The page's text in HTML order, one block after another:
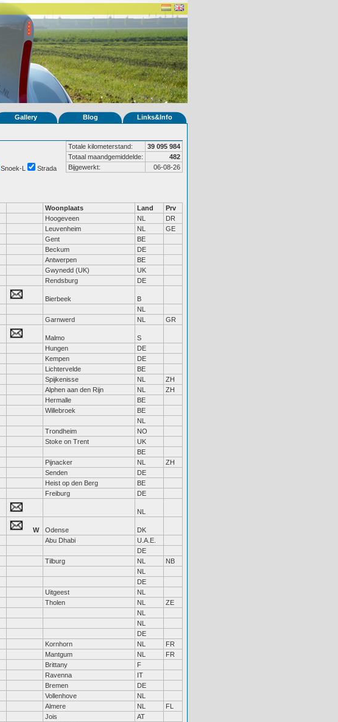
Gallery Blog Links&Info
Totale kilometerstand:
39 095 984
Totaal maandgemiddelde:
482
Bijgewerkt:
06-08-26
Snoek-L Strada
Woonplaats Land
Prv
Hoogeveen NL
DR
Leuvenheim NL
GE
Gent
BE
Beckum
DE
Antwerpen
BE
Gwynedd (UK)
UK
Rendsburg DE
Bierbeek
B
NL
Garnwerd NL GR
Malmo
S
Hungen
DE
Kempen
DE
Lichtervelde
BE
Spijkenisse NL
ZH
Alphen aan den Rijn NL
ZH
Hermalle
BE
Willebroek
BE
NL
Trondheim
NO
Stoke on Trent
UK
BE
Pijnacker NL
ZH
Senden
DE
Heist op den Berg
BE
Freiburg DE
NL
W Odense
DK
Abu Dhabi
U.A.E.
DE
Tilburg NL
NB
NL
DE
Uitgeest
NL
Tholen NL
ZE
NL
NL
DE
Kornhorn NL
FR
Mantgum NL
FR
Brittany
F
Ravenna
IT
Bremen
DE
Vollenhove
NL
Almere NL
FL
Jois
AT